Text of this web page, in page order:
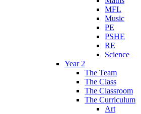
MFL
Music
PE
PSHE
RE
Science
Year 2
The Team
The Class
The Classroom
The Curriculum
Art